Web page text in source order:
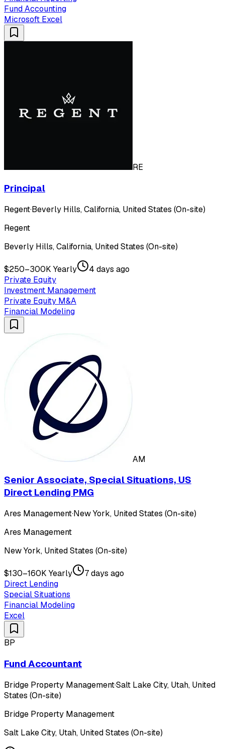
Fund Accounting
Microsoft Excel
RE
Principal
Regent·Beverly Hills, California, United States (On-site)
Regent
Beverly Hills, California, United States (On-site)
$250–300K Yearly
4 days ago
Private Equity
Investment Management
Private Equity M&A
Financial Modeling
AM
Senior Associate, Special Situations, US
Direct Lending PMG
Ares Management·New York, United States (On-site)
Ares Management
New York, United States (On-site)
$130–160K Yearly
7 days ago
Direct Lending
Special Situations
Financial Modeling
Excel
BP
Fund Accountant
Bridge Property Management·Salt Lake City, Utah, United
States (On-site)
Bridge Property Management
Salt Lake City, Utah, United States (On-site)